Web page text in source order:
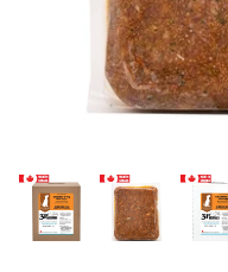
Crates, Travel & Gates
Grooming & Bathing
Training & Behaviour
Grooming & Nail Care
Health Care &
Scratchers